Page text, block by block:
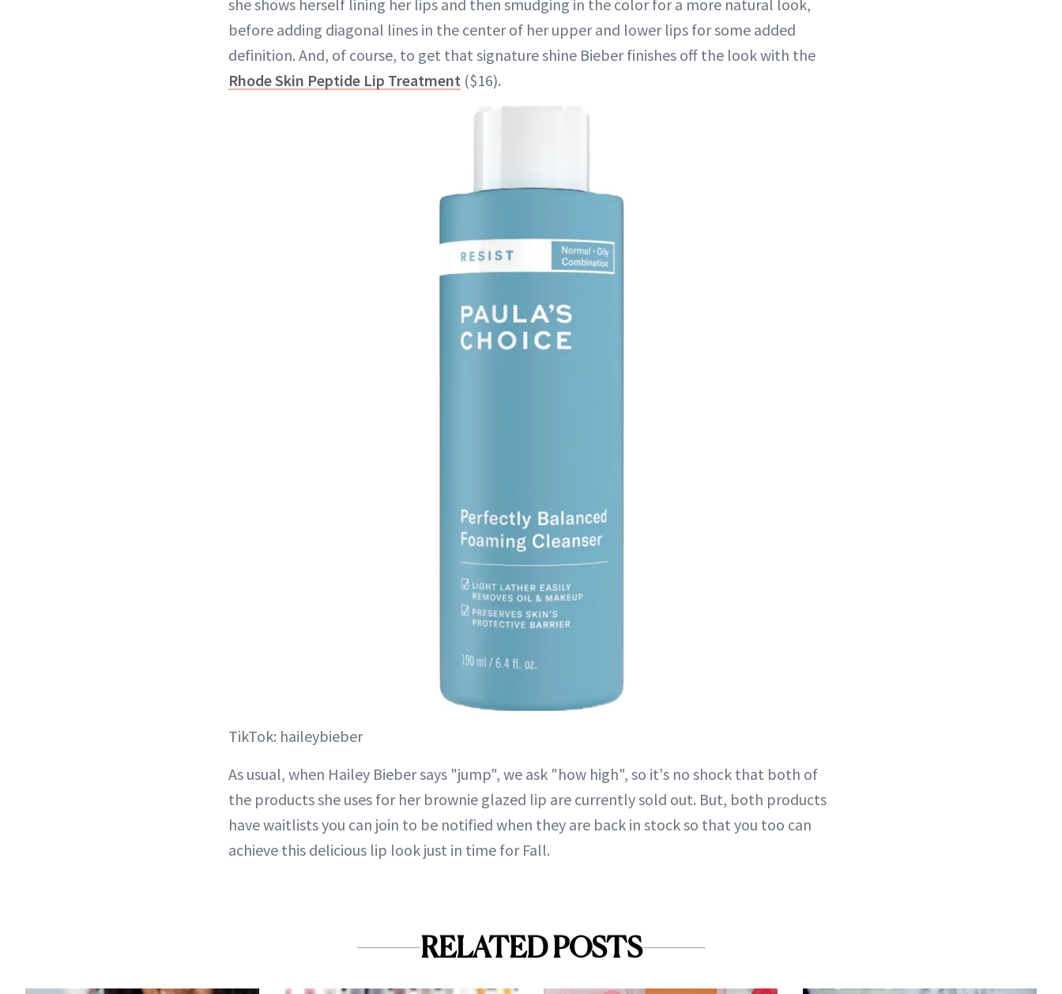
she shows herself lining her lips and then smudging in the color for a more natural look,
before adding diagonal lines in the center of her upper and lower lips for some added
definition. And, of course, to get that signature shine Bieber finishes off the look with the
Rhode Skin Peptide Lip Treatment ($16).
TikTok: haileybieber
As usual, when Hailey Bieber says "jump", we ask "how high", so it's no shock that both of
the products she uses for her brownie glazed lip are currently sold out. But, both products
have waitlists you can join to be notified when they are back in stock so that you too can
achieve this delicious lip look just in time for Fall.
RELATED POSTS